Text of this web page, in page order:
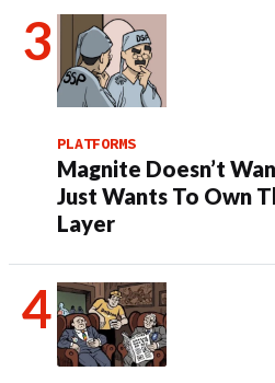
PLATFORMS
Magnite Doesn’t
Just Wants To Own
Layer